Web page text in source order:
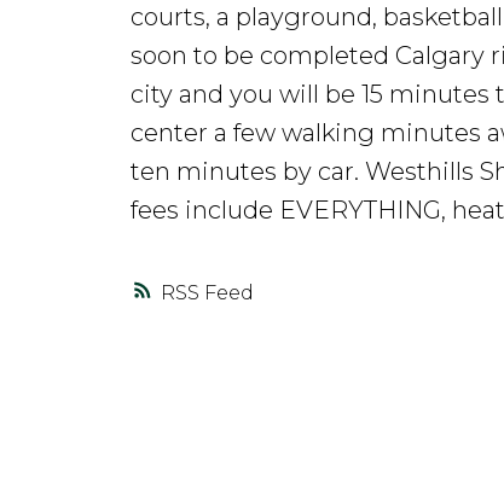
RSS
courts, a playground,
soon to be completed Calgary
city and you will be 15
center a few walking minutes
ten minutes by car. Westhills
fees include EVERYTHING,